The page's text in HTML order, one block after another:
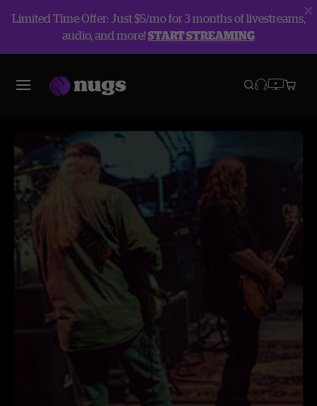
Limited Time Offer: Just $5/mo for 3 months of livestreams,
audio, and more!START STREAMING